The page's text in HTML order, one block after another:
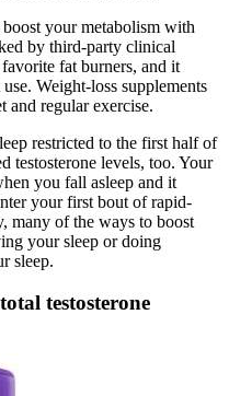
your metabolism with
by third-party clinical
fat burners, and it
Weight-loss supplements
and regular exercise.
restricted to the first half of
testosterone levels, too. Your
you fall asleep and it
your first bout of rapid-
many of the ways to boost
your sleep or doing
sleep.
testosterone